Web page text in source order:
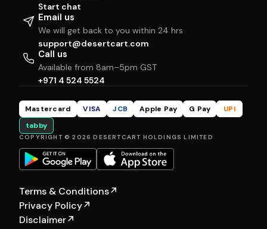
Start chat
Email us
We will get back to you within 24 hrs
support@desertcart.com
Call us
Available from 8am–5pm GST
+971 4 524 5524
Mastercard VISA JCB Apple Pay G Pay
UPI
tabby
COPYRIGHT © 2026 DESERTCART HOLDINGS LIMITED
Terms & Conditions↗
Privacy Policy↗
Disclaimer↗